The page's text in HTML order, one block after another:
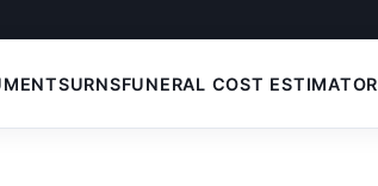
URNSFUNERAL COST ESTIMATOR